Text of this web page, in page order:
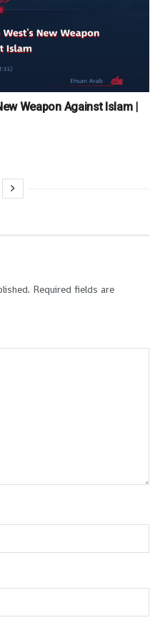
Weapon Against Islam |
Required fields are